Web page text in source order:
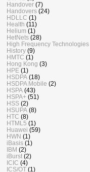
Handover (7)
Handovers (24)
HDLLC (1)
Health (11)
Helium (1)
HetNets (28)
High Frequency Technologies
History (9)
HMTC (1)
Hong Kong (3)
HPE (1)
HSDPA (18)
HSDPA Mobile (2)
HSPA (43)
HSPA+ (51)
HSS (2)
HSUPA (8)
HTC (8)
HTML5 (1)
Huawei (59)
HWN (1)
iBasis (1)
IBM (2)
iBurst (2)
ICIC (4)
ICS/OT (1)